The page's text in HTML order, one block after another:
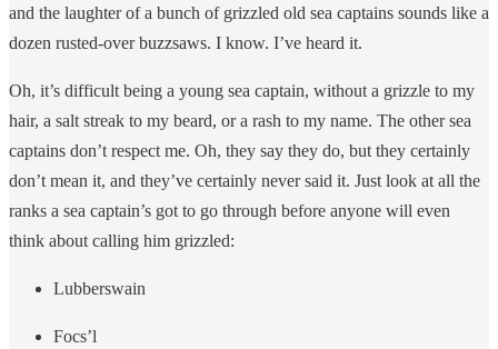
and the laughter of a bunch of grizzled old sea captains sounds like a
dozen rusted-over buzzsaws. I know. I’ve heard it.
Oh, it’s difficult being a young sea captain, without a grizzle to my
hair, a salt streak to my beard, or a rash to my name. The other sea
captains don’t respect me. Oh, they say they do, but they certainly
don’t mean it, and they’ve certainly never said it. Just look at all the
ranks a sea captain’s got to go through before anyone will even
think about calling him grizzled:
Lubberswain
Focs’l